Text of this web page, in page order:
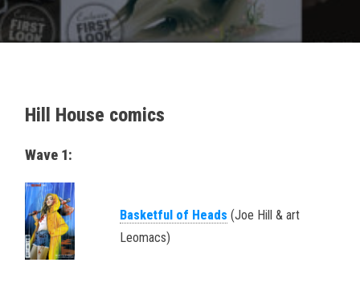
Hill House comics
Wave 1:
Basketful of Heads (Joe Hill & art
Leomacs)